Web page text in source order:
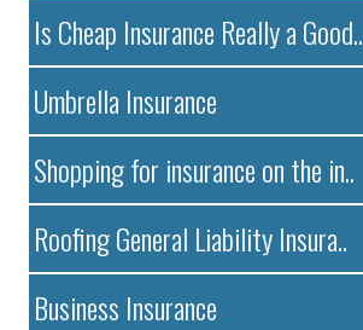
Is Cheap Insurance Really a Good..
Umbrella Insurance
Shopping for insurance on the in..
Roofing General Liability Insura..
Business Insurance